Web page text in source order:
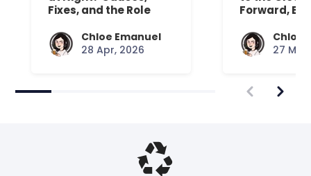
Fixes, and the Role
Chloe Emanuel
28 Apr, 2026
Forward,
Chloe
27